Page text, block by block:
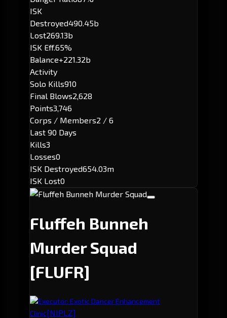
ISK
Destroyed490.45b
Lost269.13b
ISK Eff.65%
Balance+221.32b
Activity
Solo Kills910
Final Blows2,628
Points3,746
Corps / Members2 / 6
Last 90 Days
Kills3
Losses0
ISK Destroyed654.03m
ISK Lost0
Fluffeh Bunneh
Murder Squad
[FLUFR]
Executor: Exotic Dancer Enhancement
Clinic[NIPLZ]